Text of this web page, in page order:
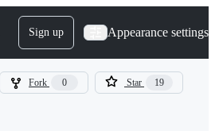
Sign up Appearance settings
Fork 0 Star 19